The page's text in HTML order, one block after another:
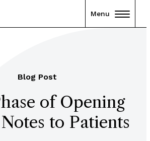
Menu
Blog Post
of Opening
to Patients